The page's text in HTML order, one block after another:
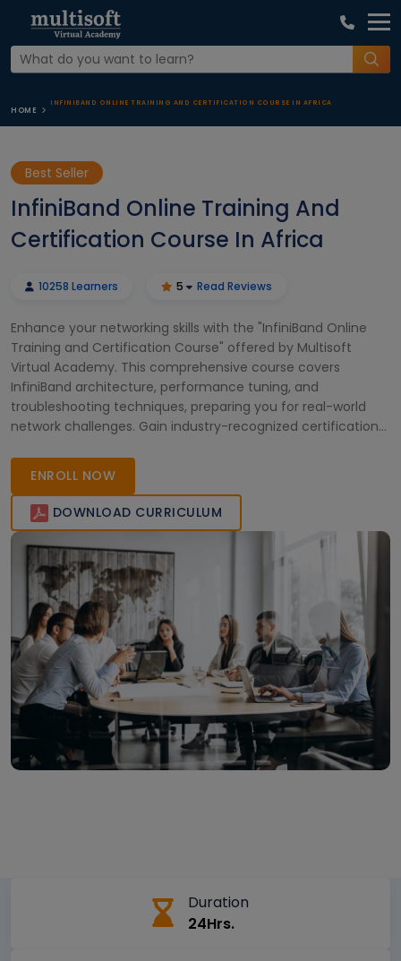
HOME
INFINIBAND ONLINE TRAINING AND CERTIFICATION COURSE IN AFRICA
Best Seller
InfiniBand Online Training And
Certification Course In Africa
10258 Learners 5 Read Reviews
Enhance your networking skills with the "InfiniBand Online
Training and Certification Course" offered by Multisoft
Virtual Academy. This comprehensive course covers
InfiniBand architecture, performance tuning, and
troubleshooting techniques, preparing you for real-world
network challenges. Gain industry-recognized certification
across Africa.
ENROLL NOW
DOWNLOAD CURRICULUM
Duration
24Hrs.